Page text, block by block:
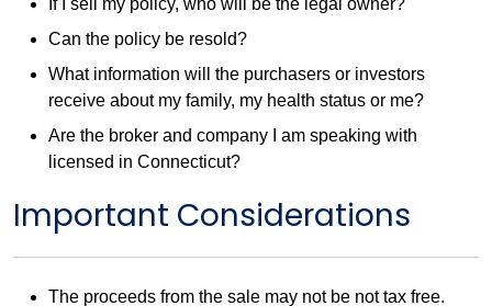
If I sell my policy, who will be the legal owner?
Can the policy be resold?
What information will the purchasers or investors
receive about my family, my health status or me?
Are the broker and company I am speaking with
licensed in Connecticut?
Important Considerations
The proceeds from the sale may not be not tax free.